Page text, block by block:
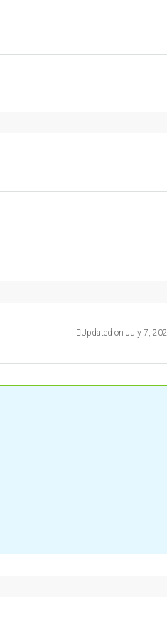
Updated on July 7,